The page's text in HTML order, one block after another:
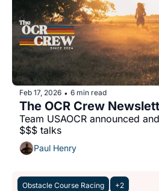
Feb 17, 2026 • 6 min read
The OCR Crew
Team USAOCR announced
$$$ talks
Paul Henry
Obstacle Course Racing +2